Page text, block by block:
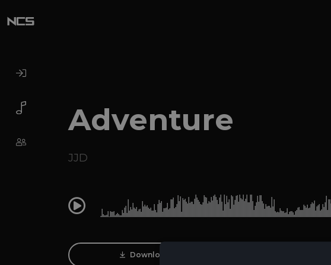
Adventure
JJD
0:00
Download Track